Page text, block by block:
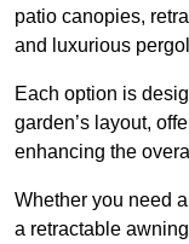
patio canopies,
and luxurious
Each option is
garden’s layout,
enhancing the
Whether you need
a retractable